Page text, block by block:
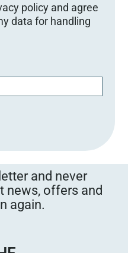
policy and agree
data for handling
and never
news, offers and
again.